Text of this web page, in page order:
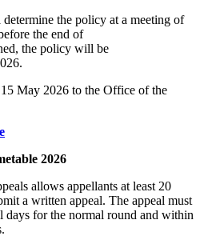
determine the policy at a meeting of
the end of
the policy will be
.
May 2026 to the Office of the
2026
allows appellants at least 20
a written appeal. The appeal must
days for the normal round and within